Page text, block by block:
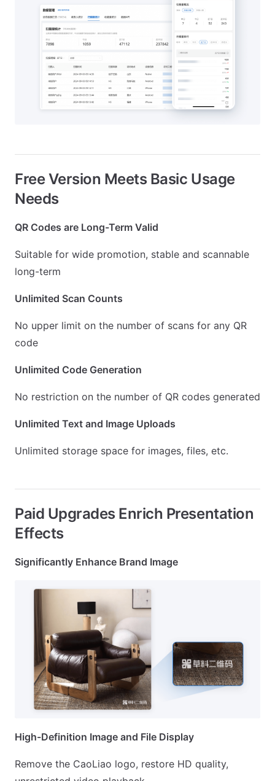
Free Version Meets Basic Usage
Needs
QR Codes are Long-Term Valid
Suitable for wide promotion, stable and scannable
long-term
Unlimited Scan Counts
No upper limit on the number of scans for any QR
code
Unlimited Code Generation
No restriction on the number of QR codes generated
Unlimited Text and Image Uploads
Unlimited storage space for images, files, etc.
Paid Upgrades Enrich Presentation
Effects
Significantly Enhance Brand Image
High-Definition Image and File Display
Remove the CaoLiao logo, restore HD quality,